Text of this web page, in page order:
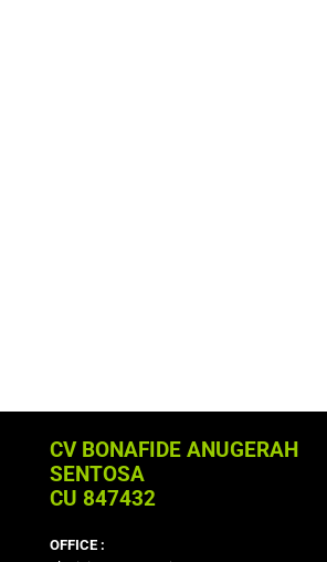
CV BONAFIDE ANUGERAH
SENTOSA
CU 847432
OFFICE :